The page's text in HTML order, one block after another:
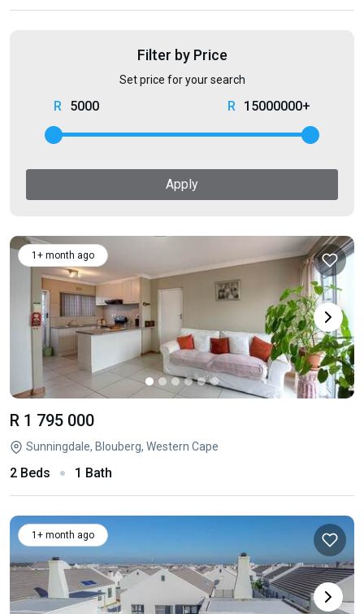
Filter by Price
Set price for your search
5000 15000000+
Apply
1+ month ago
R 1 795 000
Sunningdale, Blouberg, Western Cape
2 Beds 1 Bath
1+ month ago